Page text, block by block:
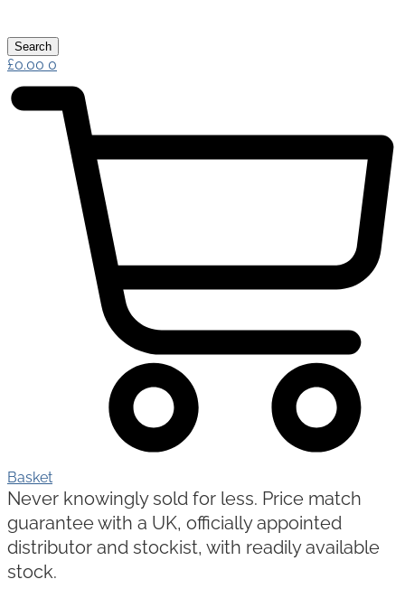
Search
£0.00 0
Basket
Never knowingly sold for less. Price match
guarantee with a UK, officially appointed
distributor and stockist, with readily available
stock.